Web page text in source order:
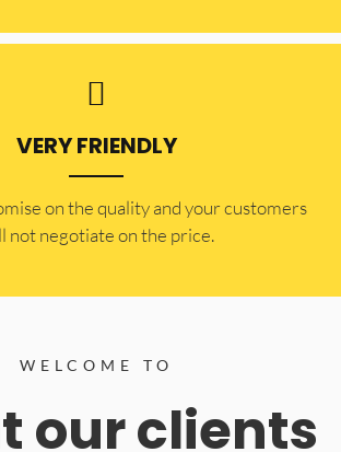
VERY FRIENDLY
on the quality and your customers
not negotiate on the price.
WELCOME TO
our clients